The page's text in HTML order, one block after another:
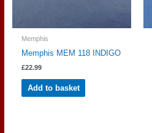
Memphis
Memphis MEM 118 INDIGO
£22.99
Add to basket